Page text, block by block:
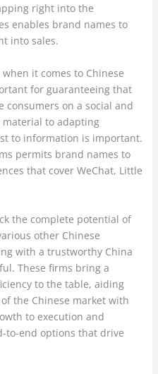
right into the
enables brand names to
into sales.
it comes to Chinese
for guaranteeing that
consumers on a social and
to adapting
to information is important.
permits brand names to
that cover WeChat, Little
the complete potential of
other Chinese
with a trustworthy China
These firms bring a
to the table, aiding
the Chinese market with
to execution and
to-end options that drive